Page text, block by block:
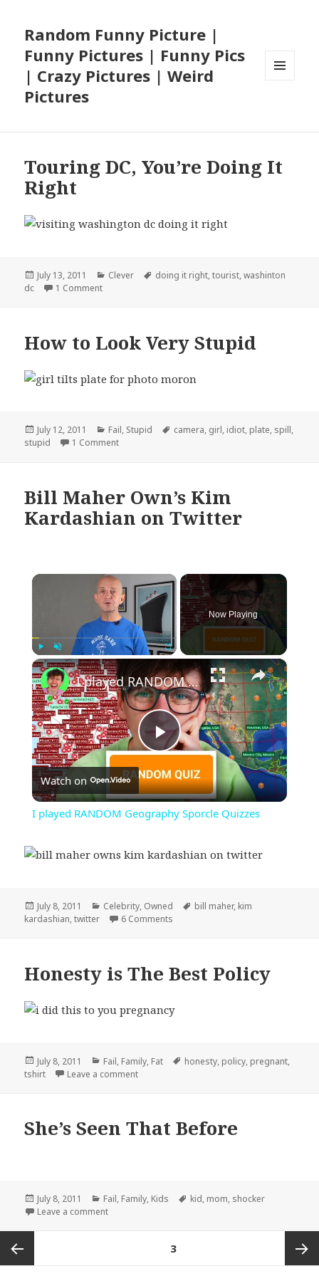
Random Funny Picture |
Funny Pictures | Funny Pics
| Crazy Pictures | Weird
Pictures
Touring DC, You’re Doing It
Right
Posted
on
July 13, 2011 Categories
Clever Tags
doing it right,tourist,washinton
dc
1 Commenton Touring DC, You’re Doing It Right
How to Look Very Stupid
Posted
on
July 12, 2011 Categories
Fail, Stupid Tags
camera, girl, idiot, plate, spill,
stupid
1 Commenton How to Look Very Stupid
Bill Maher Own’s Kim
Kardashian on Twitter
×
Play Unmute Fullscreen
Now Playing
×
Play
Video
I played RANDOM Geography Sporcle Quizzes
Watch on
I played RANDOM Geography Sporcle Quizzes
Posted
on
July 8, 2011 Categories
Celebrity, Owned Tags
bill maher, kim
kardashian,twitter 6 Comments
Honesty is The Best Policy
Posted
on
July 8, 2011 Categories
Fail, Family, Fat Tags
honesty, policy, pregnant,
tshirt
Leave a commenton Honesty is The Best Policy
She’s Seen That Before
Posted
on
July 8, 2011 Categories
Fail, Family, Kids Tags
kid, mom, shocker
Leave a commenton She’s Seen That Before
pagination
3